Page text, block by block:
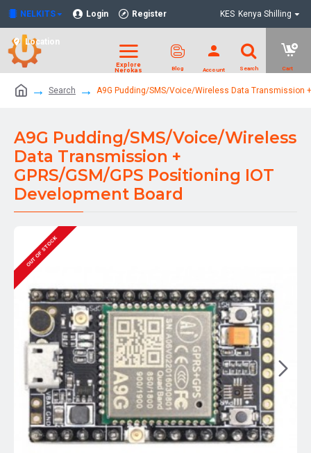
NELKITS Login Register
Location
KES Kenya Shilling
Search A9G Pudding/SMS/Voice/Wireless Data Transmission
A9G Pudding/SMS/Voice/Wireless
Data Transmission +
GPRS/GSM/GPS Positioning IOT
Development Board
OUT OF STOCK